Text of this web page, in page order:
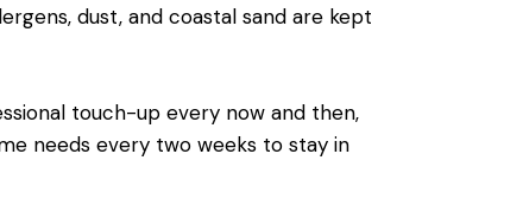
dust, and coastal sand are kept
touch-up every now and then,
needs every two weeks to stay in